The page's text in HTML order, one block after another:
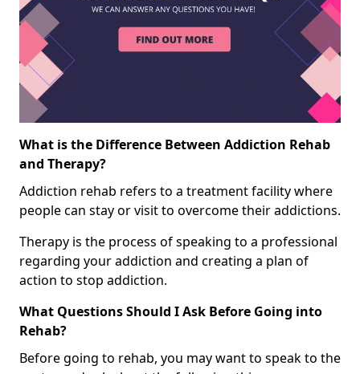
What is the Difference Between Addiction Rehab
and Therapy?
Addiction rehab refers to a treatment facility where
people can stay or visit to overcome their addictions.
Therapy is the process of speaking to a professional
regarding your addiction and creating a plan of
action to stop addiction.
What Questions Should I Ask Before Going into
Rehab?
Before going to rehab, you may want to speak to the